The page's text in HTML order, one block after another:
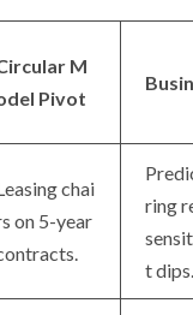
M
Pivot
chai
on 5-year
ring
t dips.